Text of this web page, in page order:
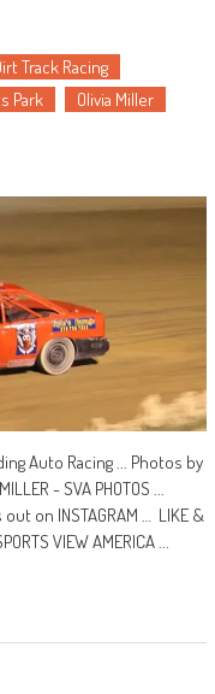
Track Racing
Park
Olivia Miller
Auto Racing ... Photos by
- SVA PHOTOS ...
on INSTAGRAM … LIKE &
VIEW AMERICA ...